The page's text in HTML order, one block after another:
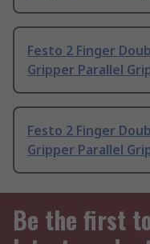
Festo 2 Finger
Gripper Parallel
Festo 2 Finger
Gripper Parallel
Be the first